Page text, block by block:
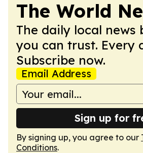
The World
The daily local news
you can trust. Every
Subscribe now.
Email Address
Sign up for
By signing up, you agree to our
Conditions.